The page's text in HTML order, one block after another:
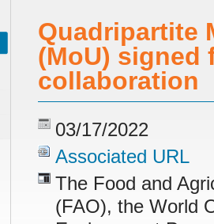
Quadripartite
(MoU) signed
collaboration
03/17/2022
Associated URL
The Food and
(FAO), the World